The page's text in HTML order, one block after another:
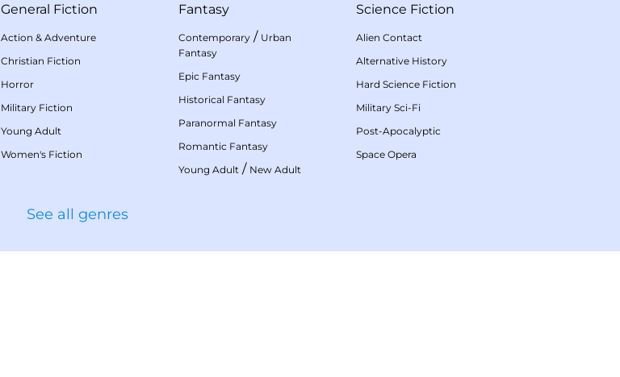
General Fiction
Action & Adventure
Christian Fiction
Horror
Military Fiction
Young Adult
Women's Fiction
Fantasy
Contemporary / Urban
Fantasy
Epic Fantasy
Historical Fantasy
Paranormal Fantasy
Romantic Fantasy
Young Adult / New Adult
Science Fiction
Alien Contact
Alternative History
Hard Science Fiction
Military Sci-Fi
Post-Apocalyptic
Space Opera
See all genres